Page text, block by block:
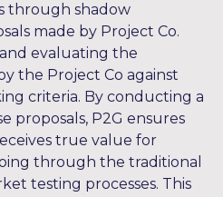
through shadow
made by Project Co.
evaluating the
the Project Co against
criteria. By conducting a
proposals, P2G ensures
true value for
through the traditional
testing processes. This